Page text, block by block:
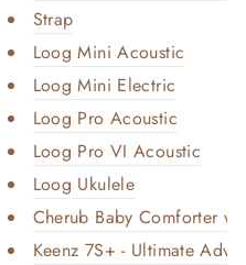
We...
Pu...
Strap
Loog Mini Acoustic
Loog Mini Electric
Loog Pro Acoustic
Loog Pro VI Acoustic
Loog Ukulele
Cherub Baby Comforter
Keenz 7S+ - Ultimate